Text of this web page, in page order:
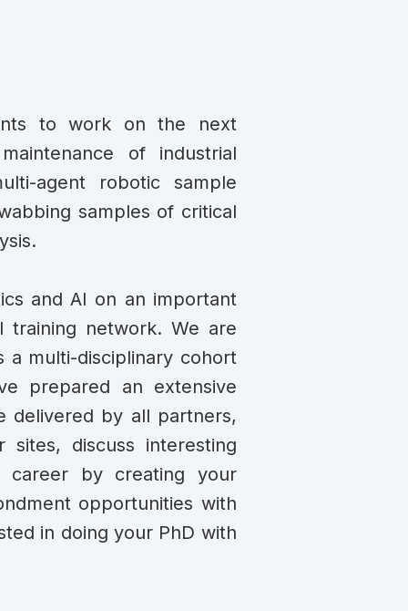
to work on the next
of industrial
agent robotic sample
samples of critical
and AI on an important
training network. We are
multi-disciplinary cohort
prepared an extensive
delivered by all partners,
discuss interesting
career by creating your
opportunities with
in doing your PhD with